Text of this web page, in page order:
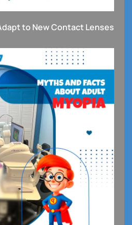
to New Contact Lenses